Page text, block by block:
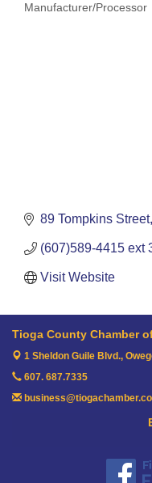
Manufacturer/Processor
89 Tompkins Street
(607)589-4415 ext
Visit Website
Tioga County Chamber
1 Sheldon Guile Blvd.,
607. 687.7335